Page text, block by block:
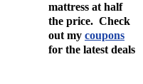
mattress at half
the price. Check
out my coupons
for the latest deals